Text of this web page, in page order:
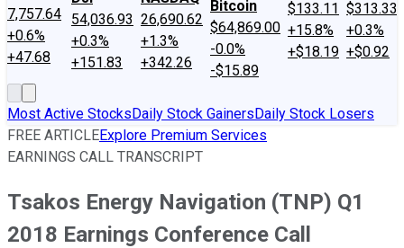
7,757.64
+0.6%
+47.68
54,036.93
+0.3%
+151.83
26,690.62
+1.3%
+342.26
Bitcoin
$64,869.00
-0.0%
-$15.89
$133.11
+15.8%
+$18.19
$313.33
+0.3%
+$0.92
Most Active StocksDaily Stock GainersDaily Stock Losers
FREE ARTICLEExplore Premium Services
EARNINGS CALL TRANSCRIPT
Tsakos Energy Navigation (TNP) Q1
2018 Earnings Conference Call